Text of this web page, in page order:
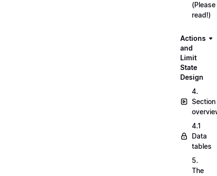
(Please
read!)
Actions
and
Limit
State
Design
4.
Section
4.1
Data
tables
5.
The